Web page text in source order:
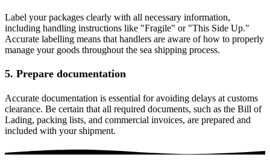
Label your packages clearly with all necessary information,
including handling instructions like "Fragile" or "This Side Up."
Accurate labelling means that handlers are aware of how to properly
manage your goods throughout the sea shipping process​.
5. Prepare documentation
Accurate documentation is essential for avoiding delays at customs
clearance. Be certain that all required documents, such as the Bill of
Lading, packing lists, and commercial invoices, are prepared and
included with your shipment​.